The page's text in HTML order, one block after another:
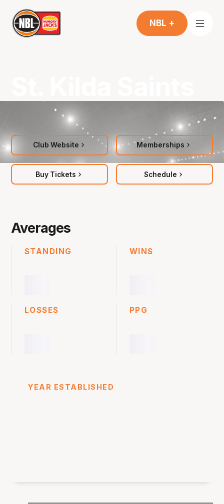
NBL +
Club Website Memberships
Buy Tickets Schedule
Averages
STANDING WINS
LOSSES PPG
YEAR ESTABLISHED